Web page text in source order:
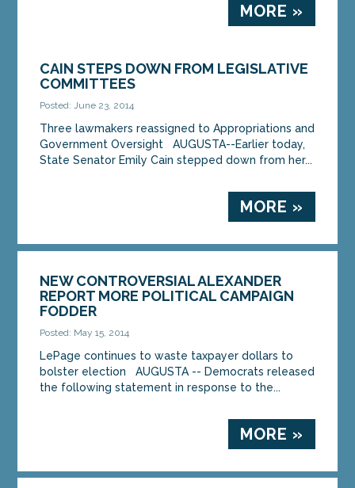
MORE »
CAIN STEPS DOWN FROM LEGISLATIVE
COMMITTEES
Posted: June 23, 2014
Three lawmakers reassigned to Appropriations and
Government Oversight AUGUSTA--Earlier today,
State Senator Emily Cain stepped down from her...
MORE »
NEW CONTROVERSIAL ALEXANDER
REPORT MORE POLITICAL CAMPAIGN
FODDER
Posted: May 15, 2014
LePage continues to waste taxpayer dollars to
bolster election AUGUSTA -- Democrats released
the following statement in response to the...
MORE »